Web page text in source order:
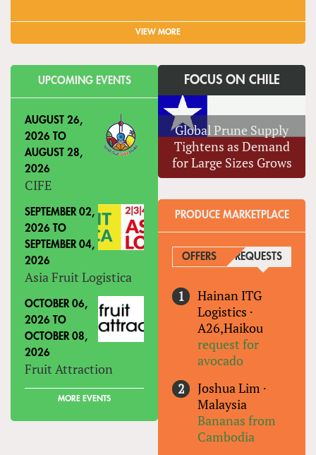
VIEW MORE
UPCOMING EVENTS
AUGUST 26,
2026 TO
AUGUST 28,
2026
CIFE
SEPTEMBER 02,
2026 TO
SEPTEMBER 04,
2026
Asia Fruit Logistica
OCTOBER 06,
2026 TO
OCTOBER 08,
2026
Fruit Attraction
MORE EVENTS
FOCUS ON CHILE
Global Prune Supply
Tightens as Demand
for Large Sizes Grows
PRODUCE MARKETPLACE
OFFERS REQUESTS
Hainan ITG
Logistics ·
A26,Haikou
request for
avocado
Joshua Lim ·
Malaysia
Bananas from
Cambodia